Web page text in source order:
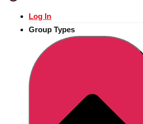
Log In
Group Types